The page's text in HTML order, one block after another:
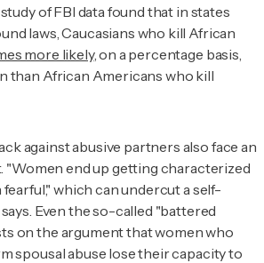
of FBI data found that in states
laws, Caucasians who kill African
more likely, on a percentage basis,
than African Americans who kill
against abusive partners also face an
"Women end up getting characterized
which can undercut a self-
Even the so-called "battered
on the argument that women who
spousal abuse lose their capacity to